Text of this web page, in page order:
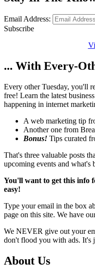
Email Address:
Subscribe
... With Every-
Every other Tuesday, you'll
free! Learn the latest
happening in internet
A web marketing tip
Another one from
Bonus! Tips curated
That's three valuable posts
upcoming events and what's
You'll want to get this info
easy!
Type your email in the box
page on this site. We have
We NEVER give out your
don't flood you with ads. It's
About Us